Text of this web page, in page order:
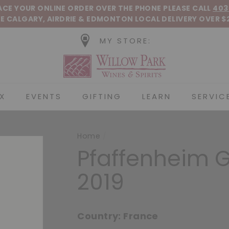
Pause slideshow
YOUR ONLINE ORDER OVER THE PHONE PLEASE CALL
CALGARY, AIRDRIE & EDMONTON LOCAL DELIVERY OVER
MY STORE:
Willow Park Wines
EVENTS GIFTING LEARN
Home
Pfaffenheim
2019
Country: France